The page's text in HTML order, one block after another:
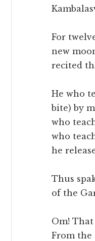
For
new
recited
He who
bite) by
who
who
he
Thus
of the
Om!
From the